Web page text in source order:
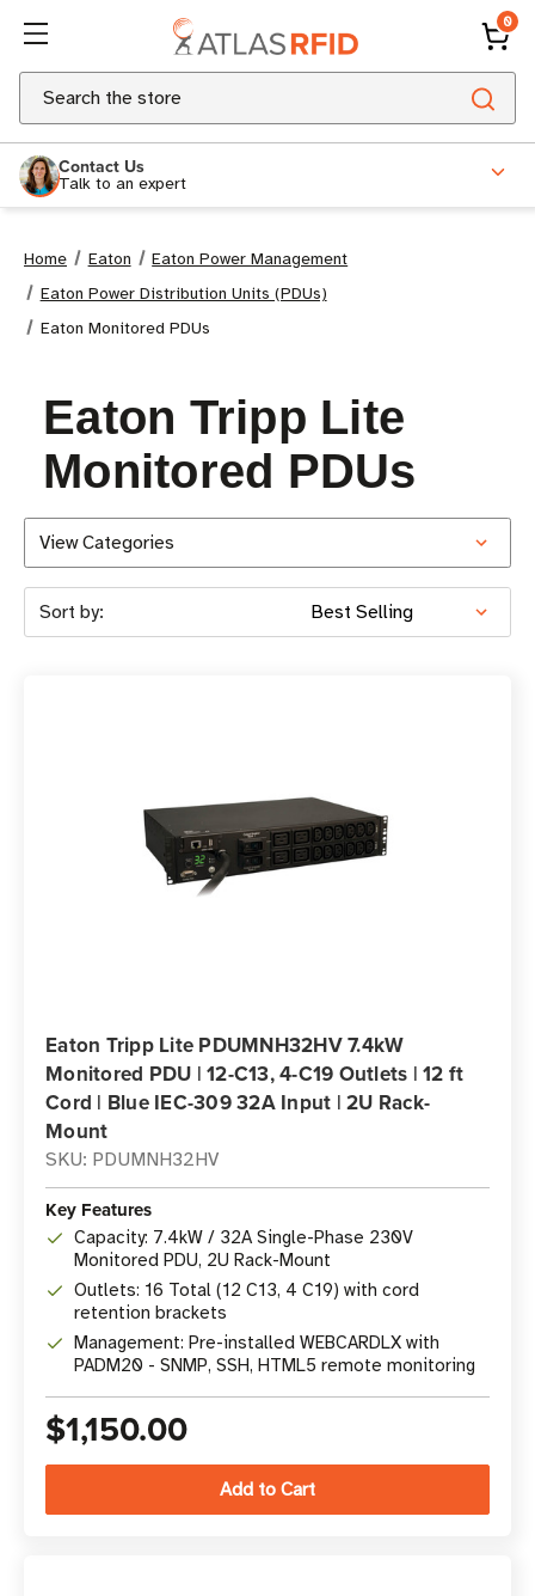
0
Search
Contact Us
Talk to an expert
Home Eaton
Eaton Power Management
Eaton Power Distribution Units (PDUs)
Eaton Monitored PDUs
Eaton Tripp Lite
Monitored PDUs
View Categories
Sort by:
Eaton Tripp Lite PDUMNH32HV 7.4kW
Monitored PDU | 12-C13, 4-C19 Outlets | 12 ft
Cord | Blue IEC-309 32A Input | 2U Rack-
Mount
SKU: PDUMNH32HV
Key Features
Capacity: 7.4kW / 32A Single-Phase 230V
Monitored PDU, 2U Rack-Mount
Outlets: 16 Total (12 C13, 4 C19) with cord
retention brackets
Management: Pre-installed WEBCARDLX with
PADM20 - SNMP, SSH, HTML5 remote monitoring
$1,150.00